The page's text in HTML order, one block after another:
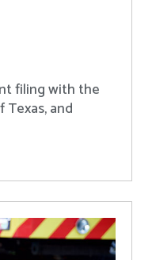
filing with the
and